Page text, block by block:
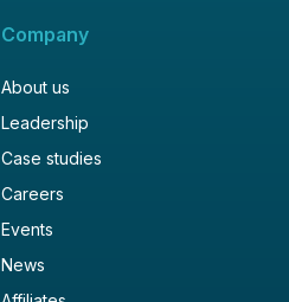
Company
About us
Leadership
Case studies
Careers
Events
News